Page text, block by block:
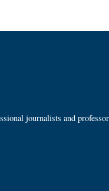
journalists and